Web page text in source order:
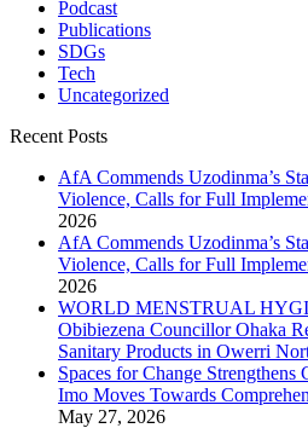
Podcast
Publications
SDGs
Tech
Uncategorized
Recent Posts
AfA Commends Uzodinma’s
Violence, Calls for Full
2026
AfA Commends Uzodinma’s
Violence, Calls for Full
2026
WORLD MENSTRUAL
Obibiezena Councillor Ohaka
Sanitary Products in Owerri
Spaces for Change
Imo Moves Towards
May 27, 2026